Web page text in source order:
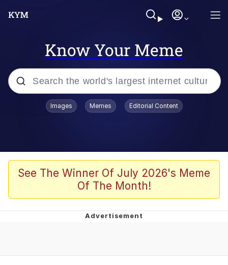
Know Your Meme
Popular searches
Kinda Chic Trend
He Was Whipping Up Shit In A Kettle /
That Boy Zoro Can Cut Magma Now
Images Memes Editorial Content
See The Winner Of July 2026's Meme
Of The Month!